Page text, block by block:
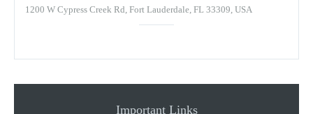
1200 W Cypress Creek Rd, Fort Lauderdale, FL 33309, USA
Important Links